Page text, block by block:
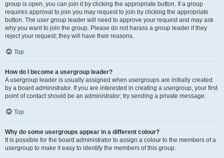
group is open, you can join it by clicking the appropriate button. If a group
requires approval to join you may request to join by clicking the appropriate
button. The user group leader will need to approve your request and may ask
why you want to join the group. Please do not harass a group leader if they
reject your request; they will have their reasons.
Top
How do I become a usergroup leader?
A usergroup leader is usually assigned when usergroups are initially created
by a board administrator. If you are interested in creating a usergroup, your first
point of contact should be an administrator; try sending a private message.
Top
Why do some usergroups appear in a different colour?
It is possible for the board administrator to assign a colour to the members of a
usergroup to make it easy to identify the members of this group.